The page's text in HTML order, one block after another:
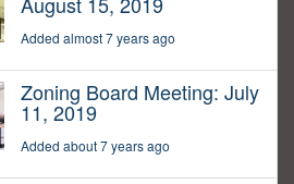
Added almost 7 years ago
Zoning Board Meeting: July
11, 2019
Added about 7 years ago